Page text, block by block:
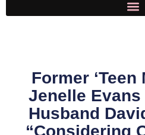
Former ‘Teen
Jenelle
Husband